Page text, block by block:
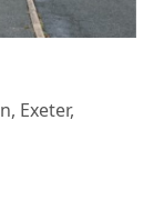
Exeter,